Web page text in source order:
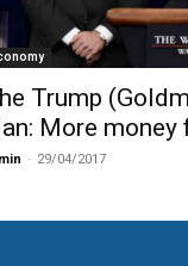
Trump
More
- 29/04/2017